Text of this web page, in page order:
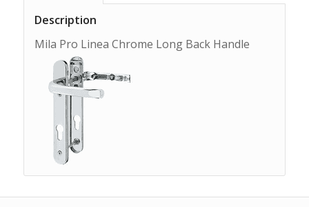
Description
Mila Pro Linea Chrome Long Back Handle